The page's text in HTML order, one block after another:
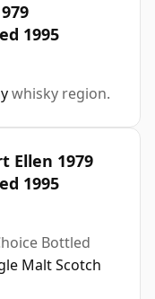
1995
whisky region.
Ellen 1979
1995
Bottled
Malt Scotch